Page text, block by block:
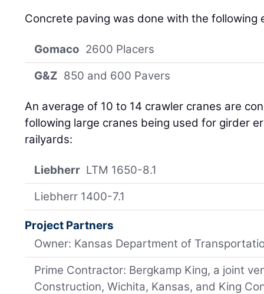
Concrete paving was done with the following
Gomaco 2600 Placers
G&Z 850 and 600 Pavers
An average of 10 to 14 crawler cranes are
following large cranes being used for girder
railyards:
Liebherr LTM 1650-8.1
Liebherr 1400-7.1
Project Partners
Owner: Kansas Department of
Prime Contractor: Bergkamp King, a joint
Construction, Wichita, Kansas, and King